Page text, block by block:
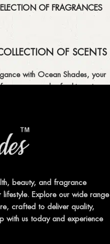
OF FRAGRANCES
OF SCENTS
with Ocean Shades, your
and refreshing air
EXQUISITE
body mists, and
INVIGORATING
or office with our delightful
beauty, and fragrance
Explore our wide range
crafted to deliver quality,
with us today and experience